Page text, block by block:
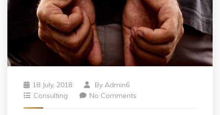
18 July, 2018 By Admin6
Consulting
No Comments